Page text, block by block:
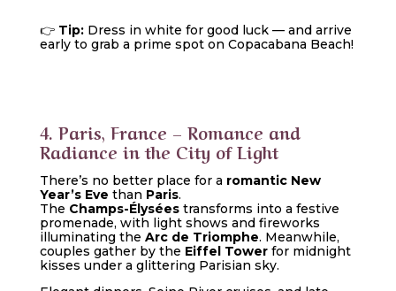
👉 Tip: Dress in white for good luck — and arrive
early to grab a prime spot on Copacabana Beach!
4. Paris, France – Romance and
Radiance in the City of Light
There’s no better place for a romantic New
Year’s Eve than Paris.
The Champs-Élysées transforms into a festive
promenade, with light shows and fireworks
illuminating the Arc de Triomphe. Meanwhile,
couples gather by the Eiffel Tower for midnight
kisses under a glittering Parisian sky.